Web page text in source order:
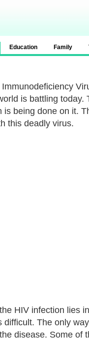
Education Family
is battling
is being done on it.
this deadly virus.
HIV infection lies
difficult. The only
disease. Some of